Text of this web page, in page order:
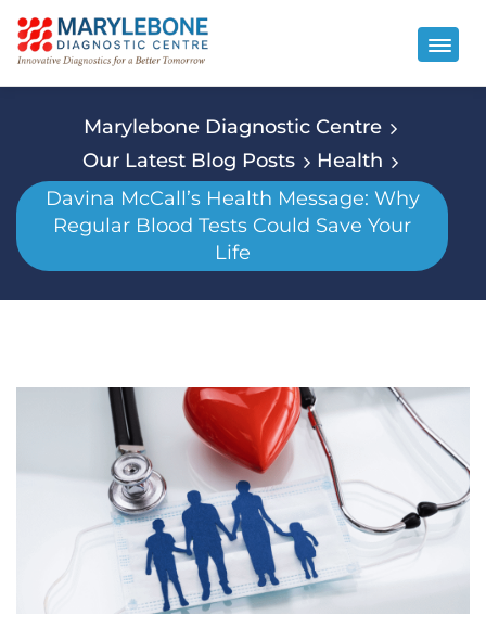
Marylebone Diagnostic Centre
Our Latest Blog Posts
Health
Davina McCall’s Health Message: Why
Regular Blood Tests Could Save Your
Life